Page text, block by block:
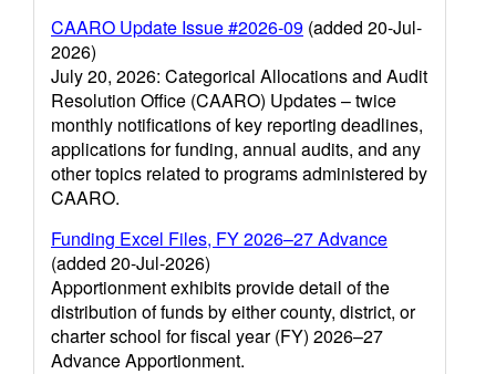
CAARO Update Issue #2026-09 (added 20-Jul-
2026)
July 20, 2026: Categorical Allocations and Audit
Resolution Office (CAARO) Updates – twice
monthly notifications of key reporting deadlines,
applications for funding, annual audits, and any
other topics related to programs administered by
CAARO.
Funding Excel Files, FY 2026–27 Advance
(added 20-Jul-2026)
Apportionment exhibits provide detail of the
distribution of funds by either county, district, or
charter school for fiscal year (FY) 2026–27
Advance Apportionment.